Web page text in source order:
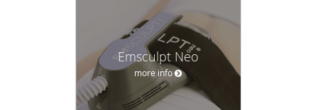
Emsculpt Neo
more info